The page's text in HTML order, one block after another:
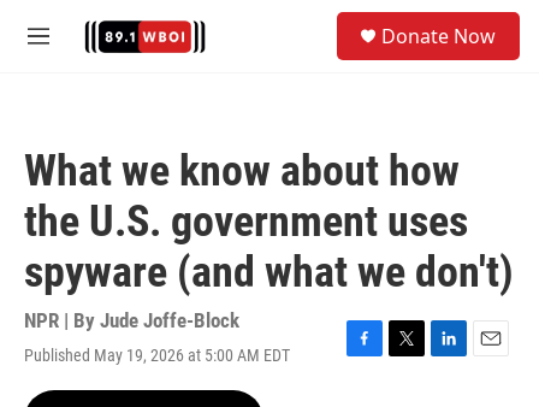
M
Donate Now
What we know about how
the U.S. government uses
spyware (and what we don't)
NPR | By Jude Joffe-Block
Published May 19, 2026 at 5:00 AM EDT
F
T
L
E